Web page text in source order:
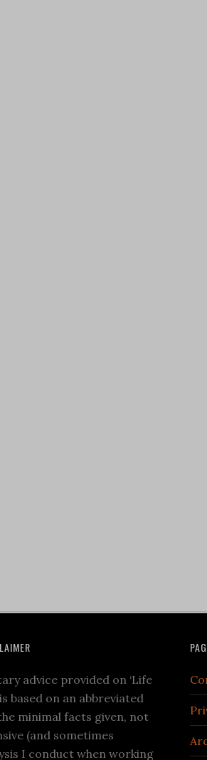
advice provided on ‘Life
based on an abbreviated
minimal facts given, not
(and sometimes
I conduct when working